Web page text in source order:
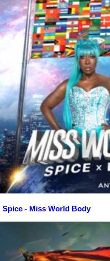
Spice - Miss World Body